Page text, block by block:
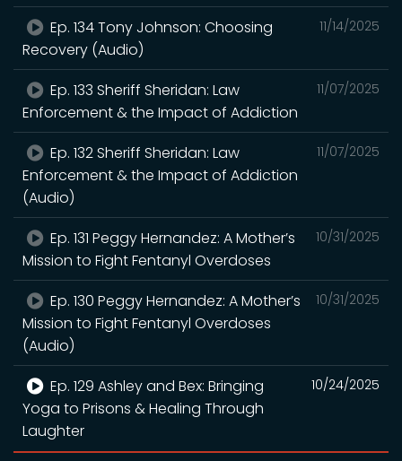
11/14/2025
Ep. 134 Tony Johnson: Choosing
Recovery (Audio)
11/07/2025
Ep. 133 Sheriff Sheridan: Law
Enforcement & the Impact of Addiction
11/07/2025
Ep. 132 Sheriff Sheridan: Law
Enforcement & the Impact of Addiction
(Audio)
10/31/2025
Ep. 131 Peggy Hernandez: A Mother’s
Mission to Fight Fentanyl Overdoses
10/31/2025
Ep. 130 Peggy Hernandez: A Mother’s
Mission to Fight Fentanyl Overdoses
(Audio)
10/24/2025
Ep. 129 Ashley and Bex: Bringing
Yoga to Prisons & Healing Through
Laughter